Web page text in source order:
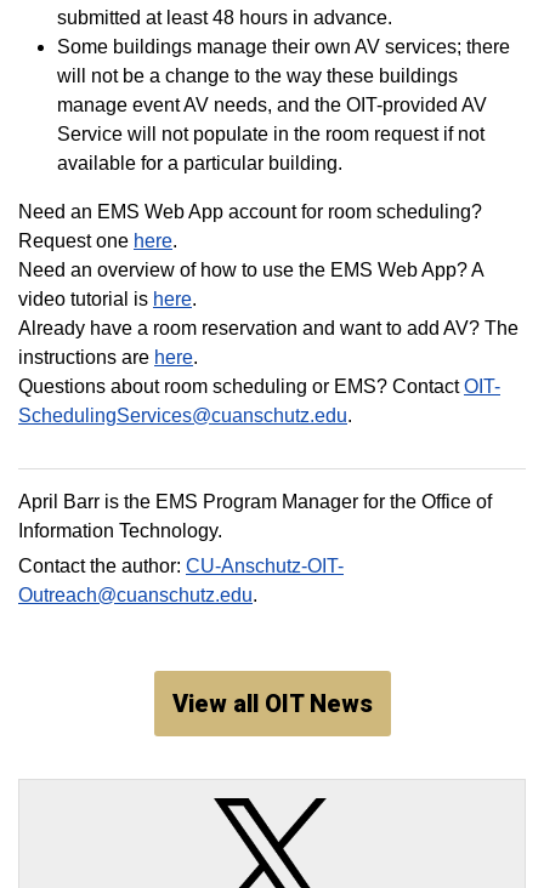
submitted at least 48 hours in advance.
Some buildings manage their own AV services; there
will not be a change to the way these buildings
manage event AV needs, and the OIT-provided AV
Service will not populate in the room request if not
available for a particular building.
Need an EMS Web App account for room scheduling?
Request one here.
Need an overview of how to use the EMS Web App? A
video tutorial is here.
Already have a room reservation and want to add AV? The
instructions are here.
Questions about room scheduling or EMS? ContactOIT-
SchedulingServices@cuanschutz.edu.
April Barr is the EMS Program Manager for the Office of
Information Technology.
Contact the author: CU-Anschutz-OIT-
Outreach@cuanschutz.edu.
View all OIT News